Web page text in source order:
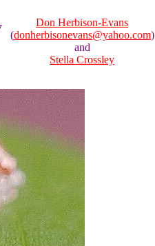
Don Herbison-Evans
(donherbisonevans@yahoo.com)
and
Stella Crossley